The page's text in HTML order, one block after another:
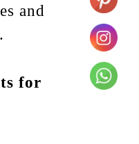
and
for